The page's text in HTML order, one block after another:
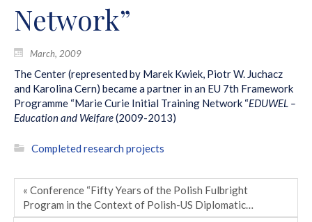
Network”
March, 2009
The Center (represented by Marek Kwiek, Piotr W. Juchacz
and Karolina Cern) became a partner in an EU 7th Framework
Programme “Marie Curie Initial Training Network “EDUWEL –
Education and Welfare(2009-2013)
Completed research projects
« Conference “Fifty Years of the Polish Fulbright
Program in the Context of Polish-US Diplomatic…